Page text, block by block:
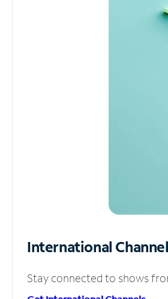
International
Stay connected to shows